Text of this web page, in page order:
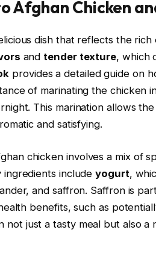
Afghan Chicken
dish that reflects the
and tender texture, which
provides a detailed guide on
of marinating the chicken
This marination allows
and satisfying.
chicken involves a mix of
ingredients includeyogurt,
and saffron. Saffron is
benefits, such as
not just a tasty meal but also